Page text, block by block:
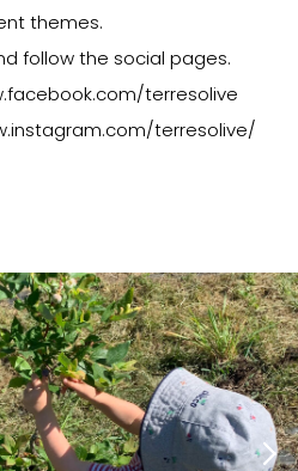
themes.
follow the social pages.
terresolive
terresolive/